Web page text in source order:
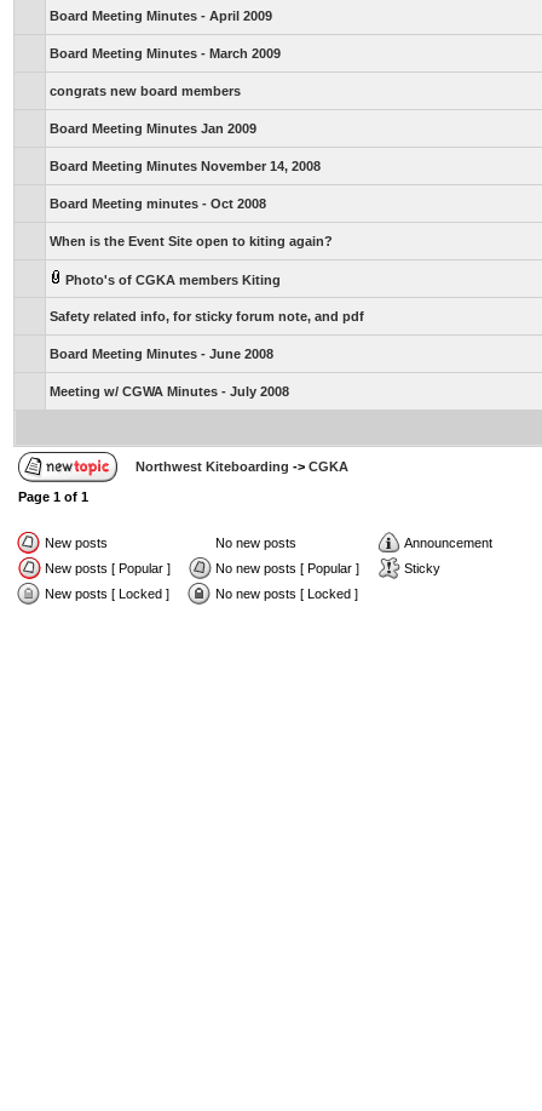
Board Meeting Minutes - April 2009
Board Meeting Minutes - March 2009
congrats new board members
Board Meeting Minutes Jan 2009
Board Meeting Minutes November 14, 2008
Board Meeting minutes - Oct 2008
When is the Event Site open to kiting again?
Photo's of CGKA members Kiting
Safety related info, for sticky forum note, and pdf
Board Meeting Minutes - June 2008
Meeting w/ CGWA Minutes - July 2008
Northwest Kiteboarding -> CGKA
Page 1 of 1
New posts No new posts
Announcement
New posts [ Popular ]
No new posts [ Popular ]
Sticky
New posts [ Locked ]
No new posts [ Locked ]